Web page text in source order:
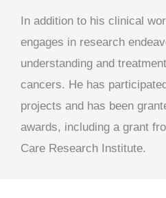
In addition to his clinical
engages in research
understanding and
cancers. He has
projects and has been
awards, including a grant
Care Research Institute.